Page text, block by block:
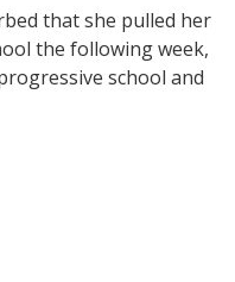
that she pulled her
the following week,
school and